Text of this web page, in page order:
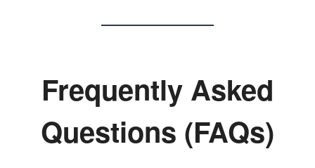
Frequently Asked
Questions (FAQs)